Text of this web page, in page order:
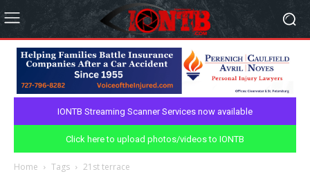
IONTB Streaming Scanner Services now available
Click here to upload photos/videos to IONTB
Home Tags 21st terrace